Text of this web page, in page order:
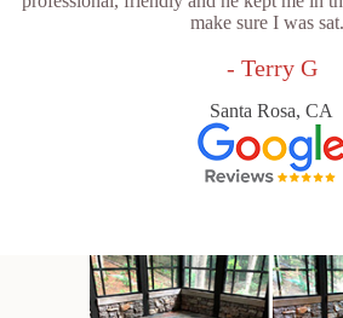
make sure I was
- Terry G
Santa Rosa, CA